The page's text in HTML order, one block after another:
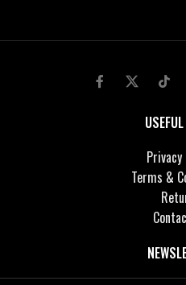
Terms &